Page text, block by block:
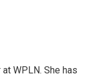
WPLN. She has